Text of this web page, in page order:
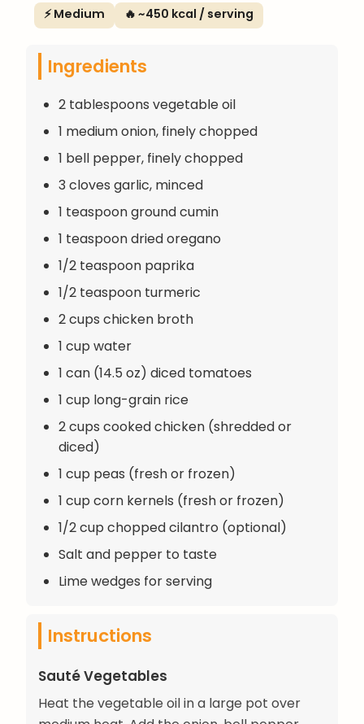
⚡ Medium 🔥 ~450 kcal / serving
Ingredients
2 tablespoons vegetable oil
1 medium onion, finely chopped
1 bell pepper, finely chopped
3 cloves garlic, minced
1 teaspoon ground cumin
1 teaspoon dried oregano
1/2 teaspoon paprika
1/2 teaspoon turmeric
2 cups chicken broth
1 cup water
1 can (14.5 oz) diced tomatoes
1 cup long-grain rice
2 cups cooked chicken (shredded or
diced)
1 cup peas (fresh or frozen)
1 cup corn kernels (fresh or frozen)
1/2 cup chopped cilantro (optional)
Salt and pepper to taste
Lime wedges for serving
Instructions
Sauté Vegetables
Heat the vegetable oil in a large pot over